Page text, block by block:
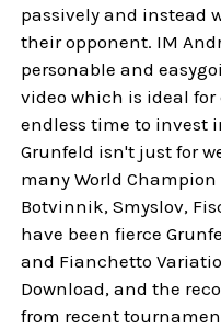
passively and instead
their opponent. IM
personable and
video which is ideal
endless time to invest
Grunfeld isn't just for
many World
Botvinnik, Smyslov,
have been fierce
and Fianchetto
Download, and the
from recent